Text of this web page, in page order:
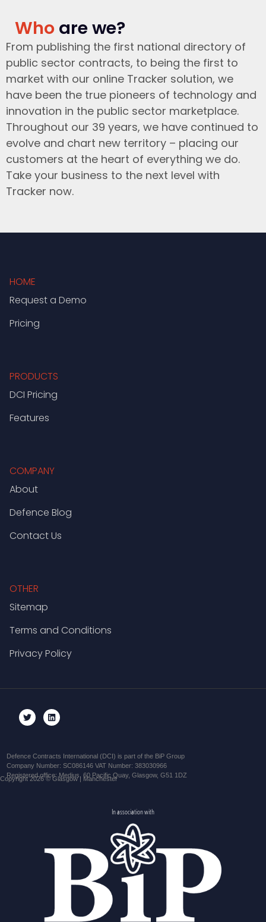
Who are we?
From publishing the first national directory of
public sector contracts, to being the first to
market with our online Tracker solution, we
have been the true pioneers of technology and
innovation in the public sector marketplace.
Throughout our 39 years, we have continued to
evolve and chart new territory – placing our
customers at the heart of everything we do.
Take your business to the next level with
Tracker now.
HOME
Request a Demo
Pricing
PRODUCTS
DCI Pricing
Features
COMPANY
About
Defence Blog
Contact Us
OTHER
Sitemap
Terms and Conditions
Privacy Policy
Defence Contracts International (DCI) is part of the BiP Group
Company Number: SC086146 VAT Number: 383030966
Registered office: Medius, 60 Pacific Quay, Glasgow, G51 1DZ
Copyright 2026 © Glasgow | Manchester
In association with